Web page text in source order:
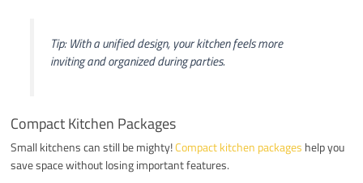
Tip: With a unified design, your kitchen feels more
inviting and organized during parties.
Compact Kitchen Packages
Small kitchens can still be mighty!Compact kitchen packages help you
save space without losing important features.